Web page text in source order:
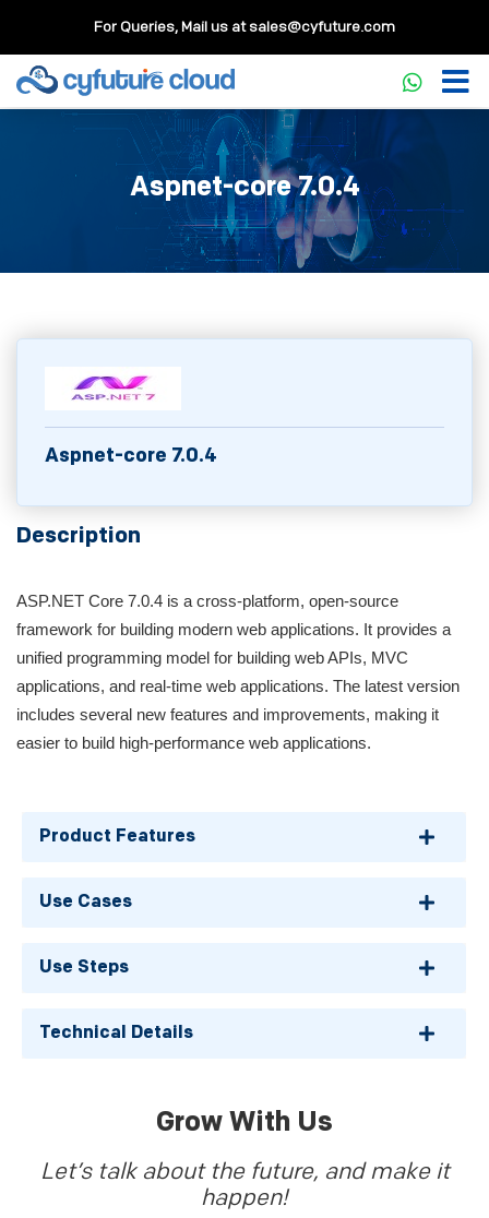
For Queries, Mail us atsales@cyfuture.com
Aspnet-core 7.0.4
Aspnet-core 7.0.4
Description
ASP.NET Core 7.0.4 is a cross-platform, open-source
framework for building modern web applications. It provides a
unified programming model for building web APIs, MVC
applications, and real-time web applications. The latest version
includes several new features and improvements, making it
easier to build high-performance web applications.
Product Features
Use Cases
Use Steps
Technical Details
Grow With Us
Let’s talk about the future, and make it
happen!